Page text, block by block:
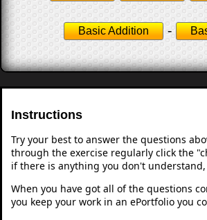
Basic Addition -
Instructions
Try your best to answer the questions
through the exercise regularly click the
if there is anything you don't
When you have got all of the questions
you keep your work in an ePortfolio you